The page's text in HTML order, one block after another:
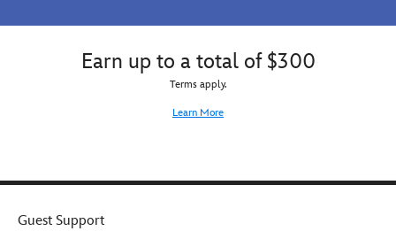
Earn up to a total of $300
Terms apply.
Learn More
Guest Support